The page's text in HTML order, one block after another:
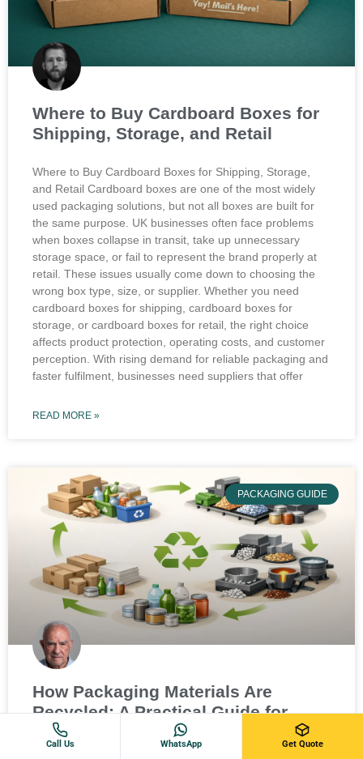
Call Us WhatsApp Get Quote
Where to Buy Cardboard Boxes for
Shipping, Storage, and Retail
Where to Buy Cardboard Boxes for Shipping, Storage,
and Retail Cardboard boxes are one of the most widely
used packaging solutions, but not all boxes are built for
the same purpose. UK businesses often face problems
when boxes collapse in transit, take up unnecessary
storage space, or fail to represent the brand properly at
retail. These issues usually come down to choosing the
wrong box type, size, or supplier. Whether you need
cardboard boxes for shipping, cardboard boxes for
storage, or cardboard boxes for retail, the right choice
affects product protection, operating costs, and customer
perception. With rising demand for reliable packaging and
faster fulfilment, businesses need suppliers that offer
READ MORE »
PACKAGING GUIDE
How Packaging Materials Are
Recycled: A Practical Guide for
Businesses